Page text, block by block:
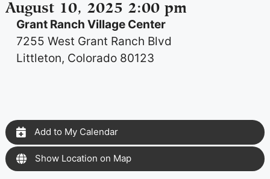
August 10, 2025 2:00 pm
Grant Ranch Village Center
7255 West Grant Ranch Blvd
Littleton, Colorado 80123
Add to My Calendar
Show Location on Map